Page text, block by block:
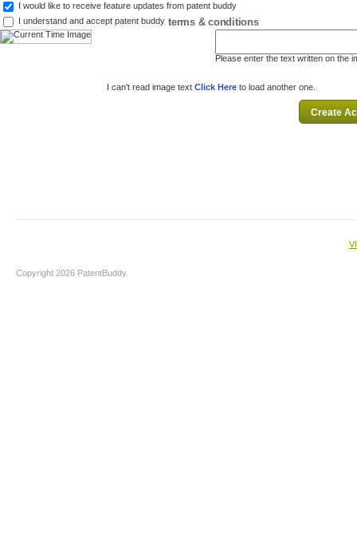
I would like to receive feature updates from patent buddy
I understand and accept patent buddy terms & conditions
Please enter the text written on the
I can't read image text Click Here to load another one.
Copyright 2026 PatentBuddy.